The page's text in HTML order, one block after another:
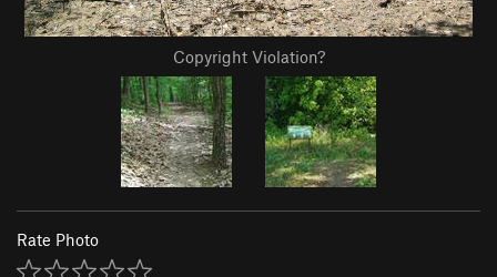
Copyright Violation?
Rate Photo